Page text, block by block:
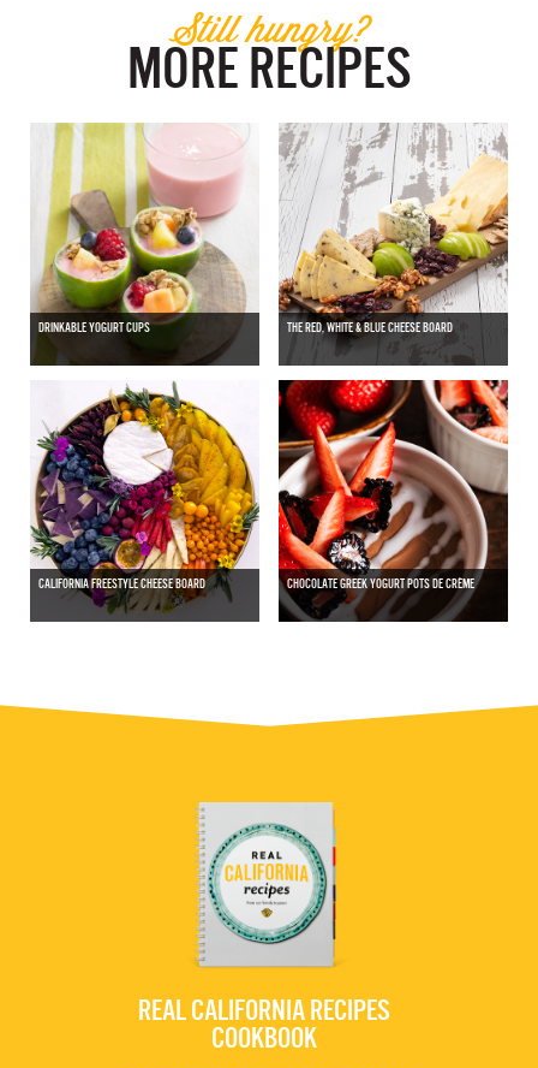
Still hungry?
MORE RECIPES
DRINKABLE YOGURT CUPS THE RED, WHITE & BLUE CHEESE BOARD
CALIFORNIA FREESTYLE CHEESE BOARD CHOCOLATE GREEK YOGURT POTS DE CRÈME
REAL CALIFORNIA RECIPES
COOKBOOK